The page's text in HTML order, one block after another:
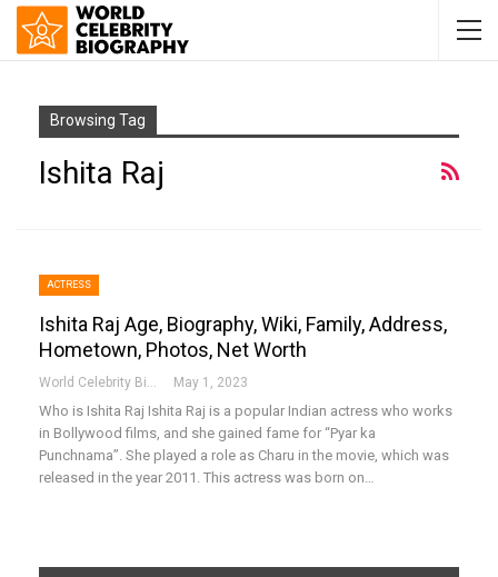
Browsing Tag
Ishita Raj
ACTRESS
Ishita Raj Age, Biography, Wiki, Family, Address,
Hometown, Photos, Net Worth
May 1, 2023
Who is Ishita Raj Ishita Raj is a popular Indian actress who works
in Bollywood films, and she gained fame for “Pyar ka
Punchnama”. She played a role as Charu in the movie, which was
released in the year 2011. This actress was born on